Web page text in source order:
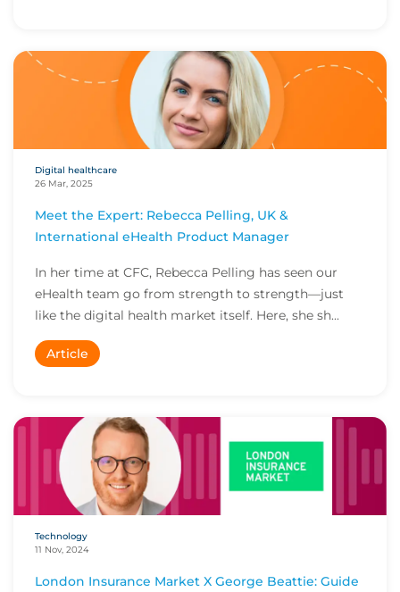
Digital healthcare
26 Mar, 2025
Meet the Expert: Rebecca Pelling, UK &
International eHealth Product Manager
In her time at CFC, Rebecca Pelling has seen our
eHealth team go from strength to strength—just
like the digital health market itself. Here, she sh...
Article
Technology
11 Nov, 2024
London Insurance Market X George Beattie: Guide